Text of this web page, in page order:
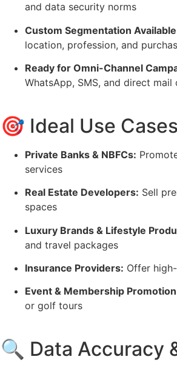
and data security norms
Custom Segmentation
location, profession, and
Ready for Omni-Channel
WhatsApp, SMS, and direct mail
🎯 Ideal Use Cases
Private Banks & NBFCs:
services
Real Estate Developers: Sell
spaces
Luxury Brands & Lifestyle
and travel packages
Insurance Providers: Offer
Event & Membership
or golf tours
🔍 Data Accuracy